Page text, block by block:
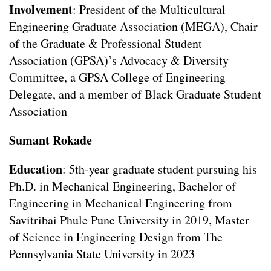
Involvement: President of the Multicultural
Engineering Graduate Association (MEGA), Chair
of the Graduate & Professional Student
Association (GPSA)’s Advocacy & Diversity
Committee, a GPSA College of Engineering
Delegate, and a member of Black Graduate Student
Association
Sumant Rokade
Education: 5th-year graduate student pursuing his
Ph.D. in Mechanical Engineering, Bachelor of
Engineering in Mechanical Engineering from
Savitribai Phule Pune University in 2019, Master
of Science in Engineering Design from The
Pennsylvania State University in 2023